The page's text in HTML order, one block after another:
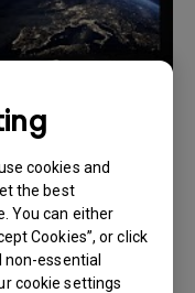
cookies and
the best
You can either
Cookies”, or click
non-essential
cookie settings
screen?